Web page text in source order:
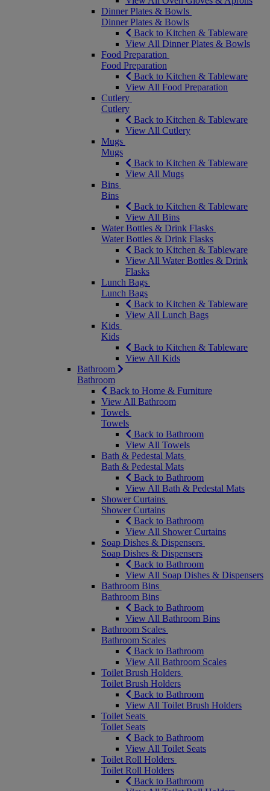
Dinner Plates & Bowls
Dinner Plates & Bowls
Back to Kitchen & Tableware
View All Dinner Plates & Bowls
Food Preparation
Food Preparation
Back to Kitchen & Tableware
View All Food Preparation
Cutlery
Cutlery
Back to Kitchen & Tableware
View All Cutlery
Mugs
Mugs
Back to Kitchen & Tableware
View All Mugs
Bins
Bins
Back to Kitchen & Tableware
View All Bins
Water Bottles & Drink Flasks
Water Bottles & Drink Flasks
Back to Kitchen & Tableware
View All Water Bottles & Drink
Flasks
Lunch Bags
Lunch Bags
Back to Kitchen & Tableware
View All Lunch Bags
Kids
Kids
Back to Kitchen & Tableware
View All Kids
Bathroom
Bathroom
Back to Home & Furniture
View All Bathroom
Towels
Towels
Back to Bathroom
View All Towels
Bath & Pedestal Mats
Bath & Pedestal Mats
Back to Bathroom
View All Bath & Pedestal Mats
Shower Curtains
Shower Curtains
Back to Bathroom
View All Shower Curtains
Soap Dishes & Dispensers
Soap Dishes & Dispensers
Back to Bathroom
View All Soap Dishes & Dispensers
Bathroom Bins
Bathroom Bins
Back to Bathroom
View All Bathroom Bins
Bathroom Scales
Bathroom Scales
Back to Bathroom
View All Bathroom Scales
Toilet Brush Holders
Toilet Brush Holders
Back to Bathroom
View All Toilet Brush Holders
Toilet Seats
Toilet Seats
Back to Bathroom
View All Toilet Seats
Toilet Roll Holders
Toilet Roll Holders
Back to Bathroom